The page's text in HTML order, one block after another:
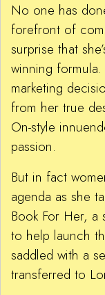
No one has
forefront of
surprise that
winning
marketing
from her true
On-style
passion.
But in fact
agenda as she
Book For Her, a
to help launch
saddled with a
transferred to